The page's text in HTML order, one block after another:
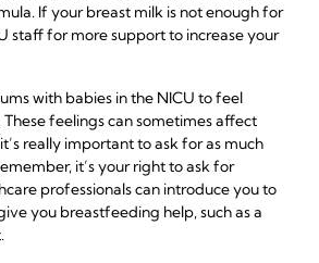
If your breast milk is not enough for
staff for more support to increase your
with babies in the NICU to feel
feelings can sometimes affect
really important to ask for as much
it’s your right to ask for
professionals can introduce you to
you breastfeeding help, such as a